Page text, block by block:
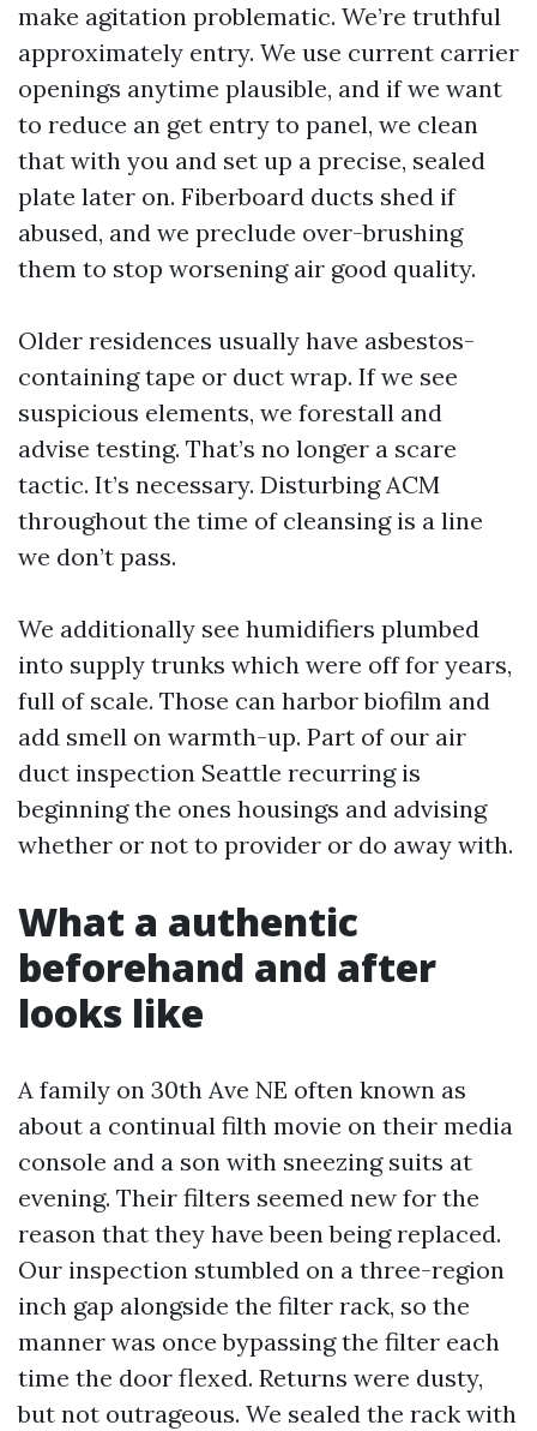
make agitation problematic. We’re truthful
approximately entry. We use current carrier
openings anytime plausible, and if we want
to reduce an get entry to panel, we clean
that with you and set up a precise, sealed
plate later on. Fiberboard ducts shed if
abused, and we preclude over-brushing
them to stop worsening air good quality.
Older residences usually have asbestos-
containing tape or duct wrap. If we see
suspicious elements, we forestall and
advise testing. That’s no longer a scare
tactic. It’s necessary. Disturbing ACM
throughout the time of cleansing is a line
we don’t pass.
We additionally see humidifiers plumbed
into supply trunks which were off for years,
full of scale. Those can harbor biofilm and
add smell on warmth-up. Part of our air
duct inspection Seattle recurring is
beginning the ones housings and advising
whether or not to provider or do away with.
What a authentic
beforehand and after
looks like
A family on 30th Ave NE often known as
about a continual filth movie on their media
console and a son with sneezing suits at
evening. Their filters seemed new for the
reason that they have been being replaced.
Our inspection stumbled on a three-region
inch gap alongside the filter rack, so the
manner was once bypassing the filter each
time the door flexed. Returns were dusty,
but not outrageous. We sealed the rack with